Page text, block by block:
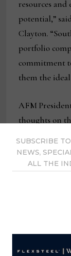
resources
potential,”
Clayton.
portfolio
commitment
them the
AFM
thoughts on
“We’re now
partner to
“With
ability to
price points
SUBSCRIBE
NEWS,
ALL THE